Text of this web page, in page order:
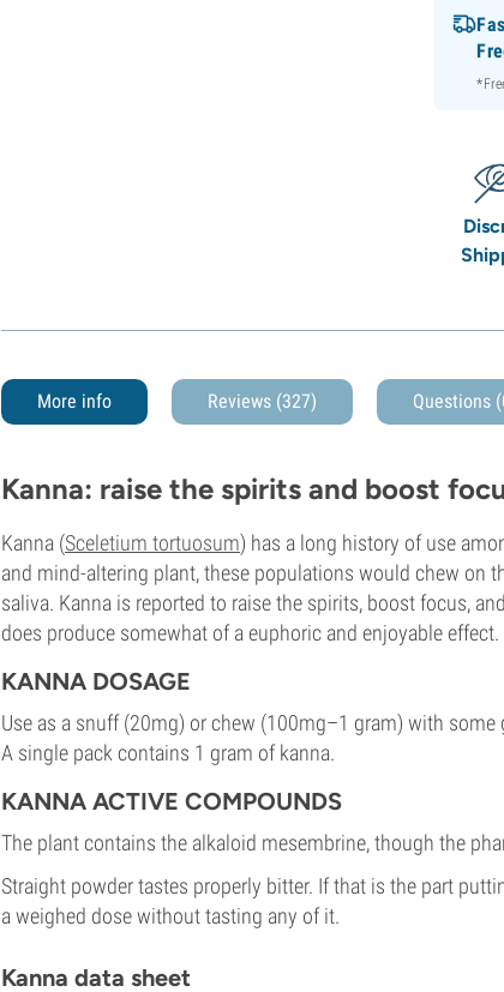
More info Reviews (327) Questions
Kanna: raise the spirits and boost
Kanna (Sceletium tortuosum) has a long history of use
and mind-altering plant, these populations would chew on
saliva. Kanna is reported to raise the spirits, boost focus,
does produce somewhat of a euphoric and enjoyable effect.
KANNA DOSAGE
Use as a snuff (20mg) or chew (100mg–1 gram) with some
A single pack contains 1 gram of kanna.
KANNA ACTIVE COMPOUNDS
The plant contains the alkaloid mesembrine, though the
Straight powder tastes properly bitter. If that is the part
a weighed dose without tasting any of it.
Kanna data sheet